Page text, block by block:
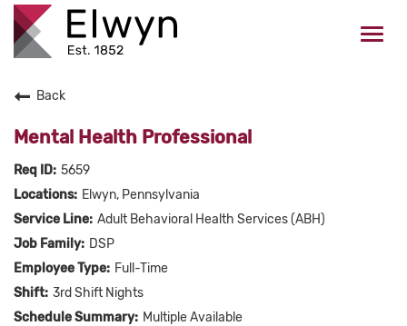
VALUES
CHECK APPLICATION STATUS
Current Employees Click Here
Back
Mental Health Professional
5659
Elwyn, Pennsylvania
Adult Behavioral Health Services (ABH)
DSP
Full-Time
3rd Shift Nights
Multiple Available